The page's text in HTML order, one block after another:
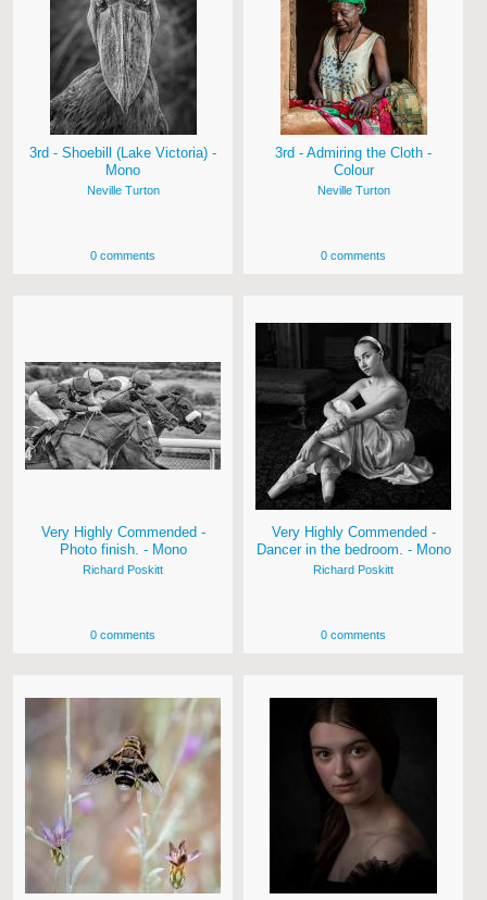
3rd - Shoebill (Lake Victoria) -
Mono
Neville Turton
0 comments
3rd - Admiring the Cloth -
Colour
Neville Turton
0 comments
Very Highly Commended -
Photo finish. - Mono
Richard Poskitt
0 comments
Very Highly Commended -
Dancer in the bedroom. - Mono
Richard Poskitt
0 comments